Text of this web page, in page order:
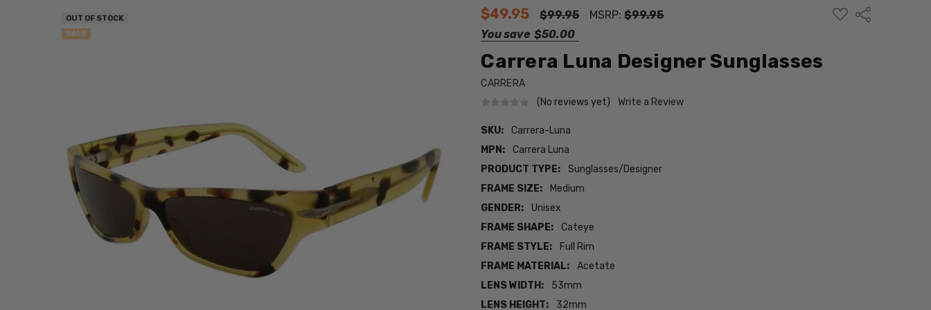
$49.95 $99.95 MSRP:$99.95
You save $50.00
ADD
TO
Share
Carrera Luna Designer Sunglasses
CARRERA
(No reviews yet)
Write a Review
SKU:
Carrera-Luna
MPN:
Carrera Luna
PRODUCT TYPE:
Sunglasses/Designer
FRAME SIZE:
Medium
GENDER:
Unisex
FRAME SHAPE:
Cateye
FRAME STYLE:
Full Rim
FRAME MATERIAL:
Acetate
LENS WIDTH:
53mm
LENS HEIGHT:
32mm
OUT OF STOCK
SALE